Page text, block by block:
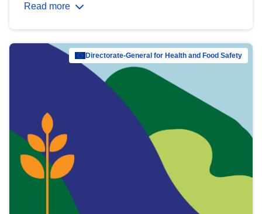
Read more
Directorate-General for Health and Food Safety